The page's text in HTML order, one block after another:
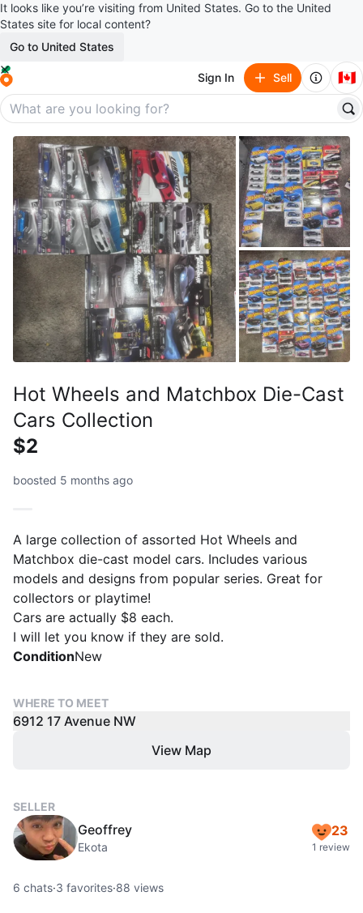
It looks like you’re visiting from United States. Go to the United
States site for local content?
Go to United States
Sign In Sell 🇨🇦
Hot Wheels and Matchbox Die-Cast
Cars Collection
$2
boosted 5 months ago
A large collection of assorted Hot Wheels and
Matchbox die-cast model cars. Includes various
models and designs from popular series. Great for
collectors or playtime!
Cars are actually $8 each.
I will let you know if they are sold.
ConditionNew
WHERE TO MEET
6912 17 Avenue NW
View Map
SELLER
Geoffrey
Ekota
23
1 review
6 chats·3 favorites·88 views